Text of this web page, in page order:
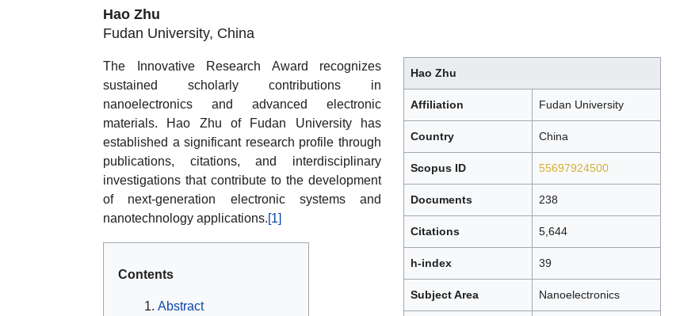
Hao Zhu
Fudan University, China
Hao Zhu
Affiliation Fudan University
Country China
Scopus ID 55697924500
Documents 238
Citations 5,644
h-index 39
Subject Area Nanoelectronics
The Innovative Research Award recognizes
sustained scholarly contributions in
nanoelectronics and advanced electronic
materials. Hao Zhu of Fudan University has
established a significant research profile through
publications, citations, and interdisciplinary
investigations that contribute to the development
of next-generation electronic systems and
nanotechnology applications.[1]
Contents
Abstract